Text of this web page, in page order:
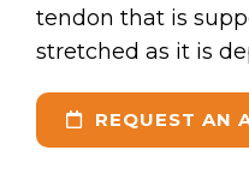
tendon that is
stretched as it is
REQUEST AN